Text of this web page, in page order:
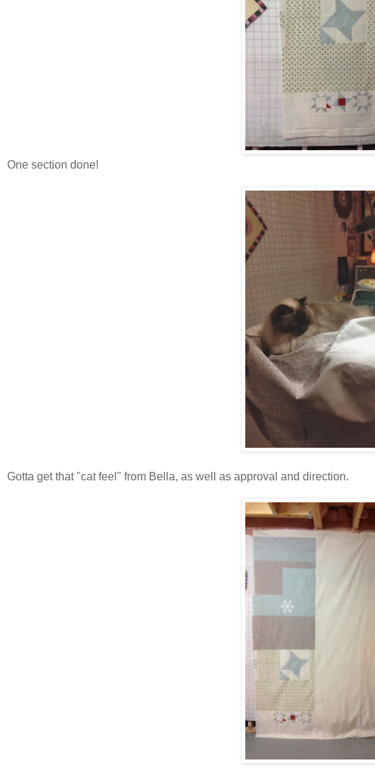
One section done!
Gotta get that "cat feel" from Bella, as well as approval and direction.